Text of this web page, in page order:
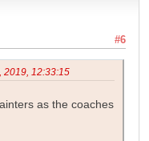
#6
2019, 12:33:15
as the coaches